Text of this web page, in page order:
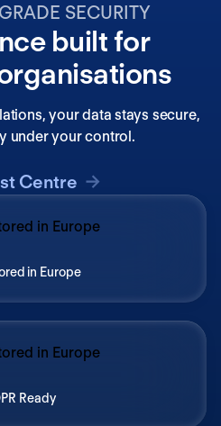
SECURITY
built for
your data stays secure,
under your control.
Centre
in Europe
Ready